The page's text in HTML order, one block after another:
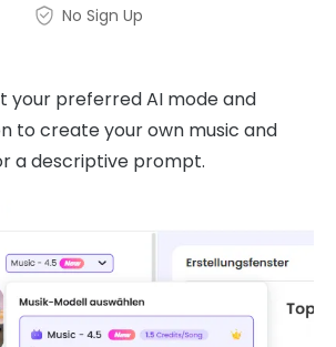
No Sign Up
your preferred AI mode and
to create your own music and
a descriptive prompt.